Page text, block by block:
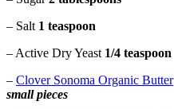
– Salt 1 teaspoon
– Active Dry Yeast 1/4 teaspoon
– Clover Sonoma Organic Butter
small pieces